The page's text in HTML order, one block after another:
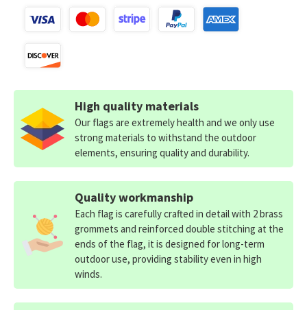
High quality materials
Our flags are extremely health and we only use
strong materials to withstand the outdoor
elements, ensuring quality and durability.
Quality workmanship
Each flag is carefully crafted in detail with 2 brass
grommets and reinforced double stitching at the
ends of the flag, it is designed for long-term
outdoor use, providing stability even in high
winds.